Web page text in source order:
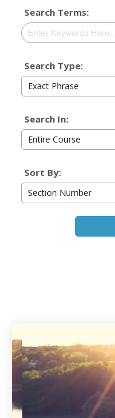
Search Terms:
Search Type:
Exact Phrase
Search In:
Entire Course
Sort By:
Section Number